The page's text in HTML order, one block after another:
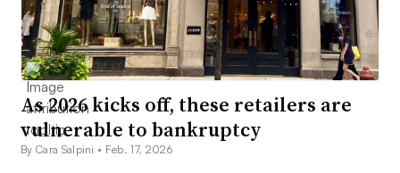
As 2026 kicks off, these retailers are
vulnerable to bankruptcy
By Cara Salpini • Feb. 17, 2026